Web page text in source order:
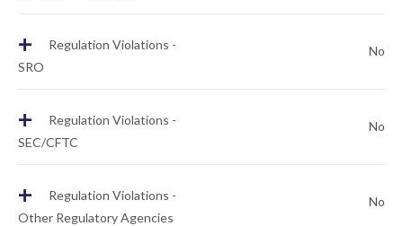
+
Regulation Violations -
SRO
No
+
Regulation Violations -
SEC/CFTC
No
+
Regulation Violations -
Other Regulatory Agencies
No